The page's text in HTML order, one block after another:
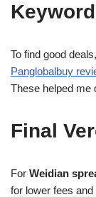
To find good
Panglobalbuy
These helped me
Final
For Weidian
for lower fees